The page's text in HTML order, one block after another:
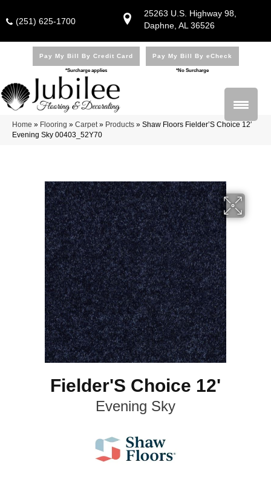
25263 U.S. Highway 98,
Daphne, AL 36526
(251) 625-1700
Pay My Bill By Credit Card
*Surcharge applies
Pay My Bill By eCheck
*No Surcharge
Home » Flooring » Carpet» Products » Shaw Floors Fielder’S Choice 12′
Evening Sky 00403_52Y70
Fielder'S Choice 12'
Evening Sky